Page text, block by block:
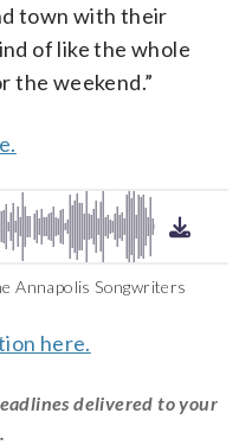
town with their
of like the whole
the weekend.”
Annapolis Songwriters
here.
delivered to your
.